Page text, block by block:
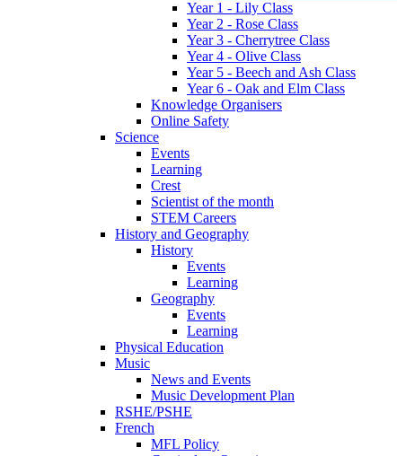
Year 1 - Lily Class
Year 2 - Rose Class
Year 3 - Cherrytree Class
Year 4 - Olive Class
Year 5 - Beech and Ash Class
Year 6 - Oak and Elm Class
Knowledge Organisers
Online Safety
Science
Events
Learning
Crest
Scientist of the month
STEM Careers
History and Geography
History
Events
Learning
Geography
Events
Learning
Physical Education
Music
News and Events
Music Development Plan
RSHE/PSHE
French
MFL Policy